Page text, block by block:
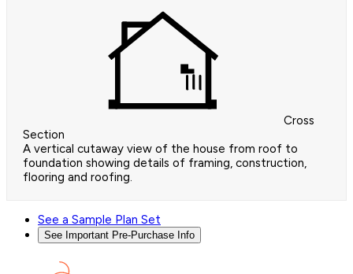
Cross
Section
A vertical cutaway view of the house from roof to
foundation showing details of framing, construction,
flooring and roofing.
See a Sample Plan Set
See Important Pre-Purchase Info